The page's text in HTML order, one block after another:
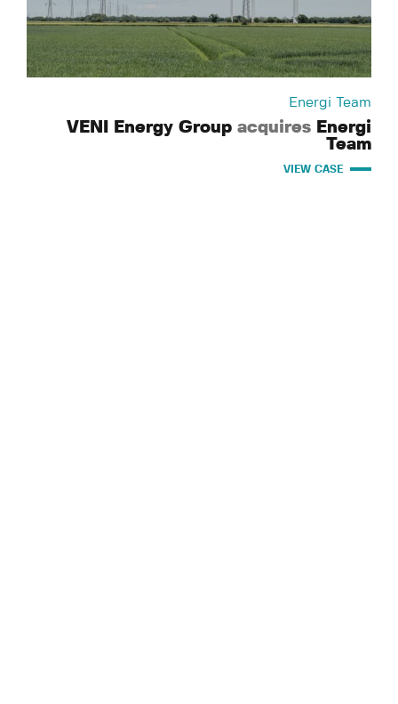
Energi Team
VENI Energy Group acquires Energi
Team
VIEW CASE